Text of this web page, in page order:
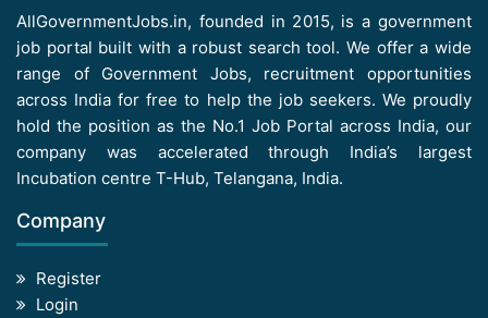
AllGovernmentJobs.in, founded in 2015, is a government
job portal built with a robust search tool. We offer a wide
range of Government Jobs, recruitment opportunities
across India for free to help the job seekers. We proudly
hold the position as the No.1 Job Portal across India, our
company was accelerated through India’s largest
Incubation centre T-Hub, Telangana, India.
Company
Register
Login